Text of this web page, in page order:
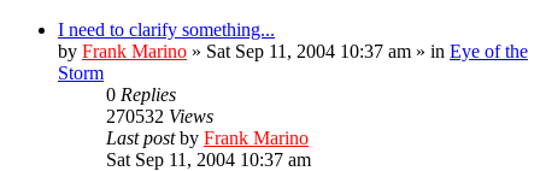
I need to clarify something...
by Frank Marino » Sat Sep 11, 2004 10:37 am » in Eye of the
Storm
0 Replies
270532 Views
Last postby Frank Marino
Sat Sep 11, 2004 10:37 am